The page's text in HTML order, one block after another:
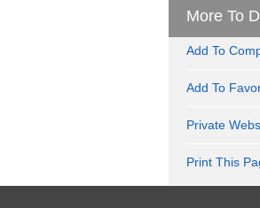
More To
Add To
Add To
Private
Print This